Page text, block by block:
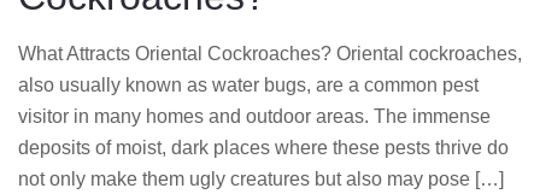
What Attracts Oriental Cockroaches? Oriental cockroaches,
also usually known as water bugs, are a common pest
visitor in many homes and outdoor areas. The immense
deposits of moist, dark places where these pests thrive do
not only make them ugly creatures but also may pose […]